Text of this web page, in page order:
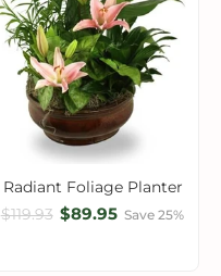
Radiant Foliage Planter
$119.93 $89.95 Save 25%